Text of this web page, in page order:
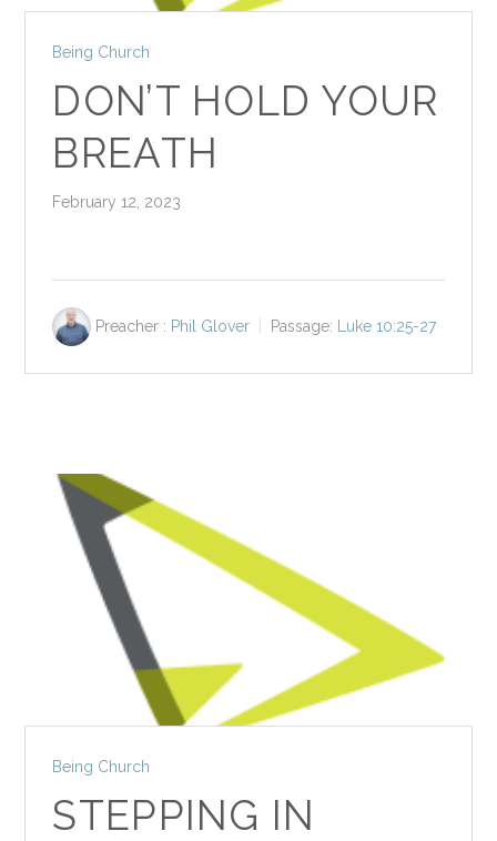
Being Church
DON’T HOLD YOUR
BREATH
February 12, 2023
Preacher : Phil Glover Passage: Luke 10:25-27
Being Church
STEPPING IN